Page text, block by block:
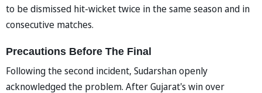
to be dismissed hit-wicket twice in the same season and in
consecutive matches.
Precautions Before The Final
Following the second incident, Sudarshan openly
acknowledged the problem. After Gujarat's win over